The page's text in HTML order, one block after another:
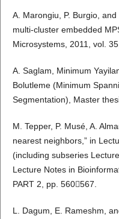
A. Marongiu, P. Burgio,
multi-cluster embedded
Microsystems, 2011, vol.
A. Saglam, Minimum
Bolutleme (Minimum
Segmentation), Master
M. Tepper, P. Musé, A.
nearest neighbors,” in
(including subseries
Lecture Notes in
PART 2, pp. 560567.
L. Dagum, E. Rameshm,